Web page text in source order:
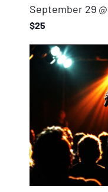
September 29
$25